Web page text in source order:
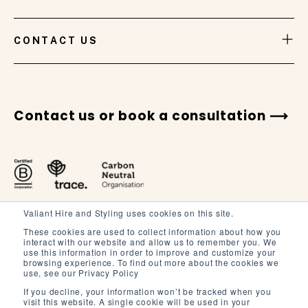
Valiant Hire and Styling uses cookies on this site.
These cookies are used to collect information about how you
interact with our website and allow us to remember you. We
use this information in order to improve and customize your
browsing experience. To find out more about the cookies we
use, see our Privacy Policy
If you decline, your information won’t be tracked when you
visit this website. A single cookie will be used in your
CONTACT US
Contact us or book a consultation
Terms and Conditions
Privacy Policy